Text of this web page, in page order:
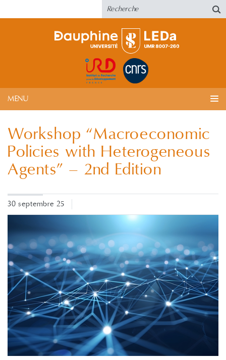
MENU
Workshop “Macroeconomic
Policies with Heterogeneous
Agents” – 2nd Edition
30 septembre 25